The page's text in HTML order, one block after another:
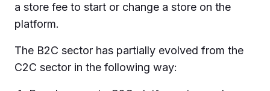
a store fee to start or change a store on the
platform.
The B2C sector has partially evolved from the
C2C sector in the following way: